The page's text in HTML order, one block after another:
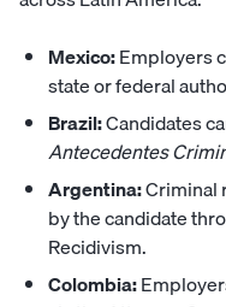
Mexico:Employers
state or federal
Brazil:Candidates
Antecedentes
Argentina:Criminal
by the candidate
Recidivism.
Colombia: